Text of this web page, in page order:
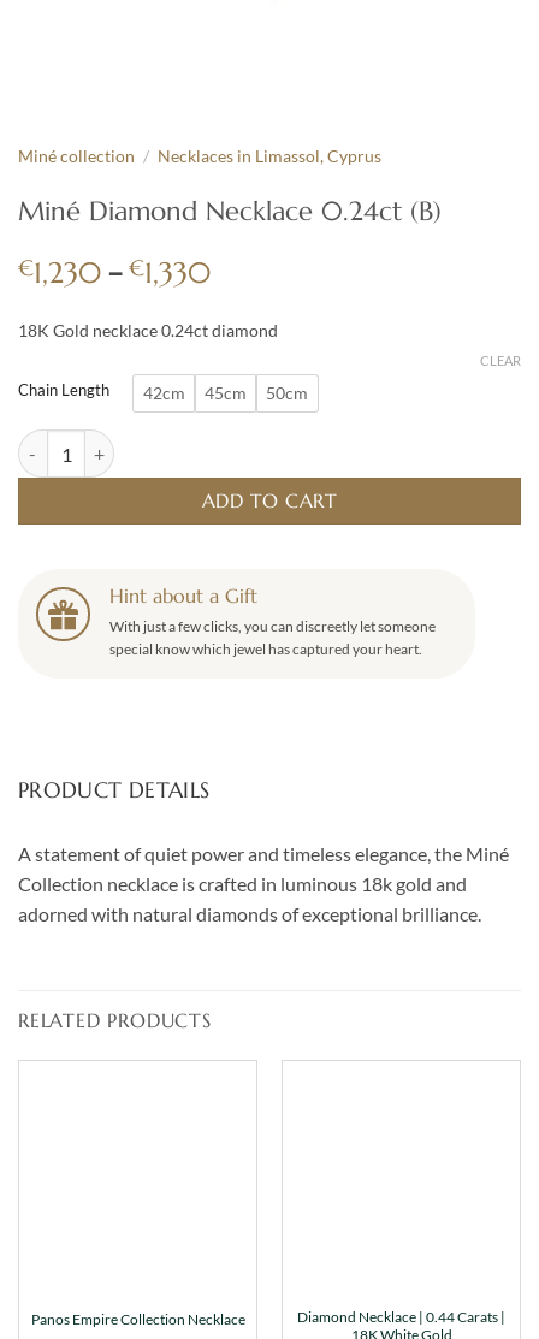
Miné collection / Necklaces in Limassol, Cyprus
Miné Diamond Necklace 0.24ct (B)
€1,230 – €1,330Price
€1,230
€1,330
18K Gold necklace 0.24ct diamond
Chain Length 42cm 45cm 50cm
CLEAR
Miné Diamond Necklace 0.24ct (B) quantity
ADD TO CART
Hint about a Gift
With just a few clicks, you can discreetly let someone
special know which jewel has captured your heart.
PRODUCT DETAILS
A statement of quiet power and timeless elegance, the Miné
Collection necklace is crafted in luminous 18k gold and
adorned with natural diamonds of exceptional brilliance.
RELATED PRODUCTS
Panos Empire Collection Necklace
Diamond Necklace | 0.44 Carats |
18K White Gold